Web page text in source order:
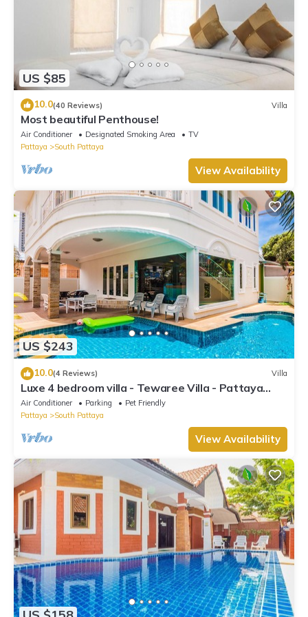
US $85
10.0(40 Reviews) Villa
Most beautiful Penthouse!
Air Conditioner Designated Smoking Area
TV
Pattaya
South Pattaya
View Availability
US $243
10.0(4 Reviews) Villa
Luxe 4 bedroom villa - Tewaree Villa - Pattaya
Holiday House - Walking Street
Air Conditioner Parking
Pet Friendly
Pattaya
South Pattaya
View Availability